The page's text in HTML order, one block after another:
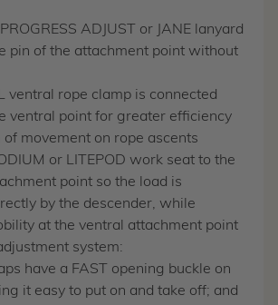
ADJUST or JANE lanyard
pin of the attachment point without
ventral rope clamp is connected
ventral point for greater efficiency
of movement on rope ascents
or LITEPOD work seat to the
point so the load is
by the descender, while
at the ventral attachment point
system:
have a FAST opening buckle on
it easy to put on and take off; and